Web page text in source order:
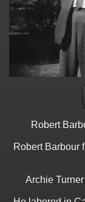
Robert
Robert Barbour
Archie